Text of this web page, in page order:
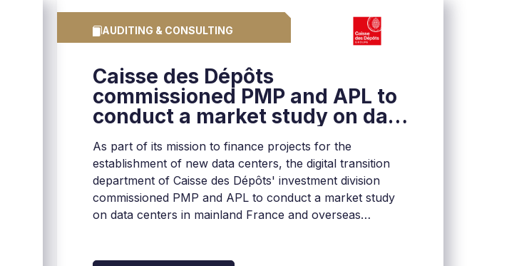
AUDITING & CONSULTING
Caisse des Dépôts
commissioned PMP and APL to
conduct a market study on data
centers in France
As part of its mission to finance projects for the
establishment of new data centers, the digital transition
department of Caisse des Dépôts' investment division
commissioned PMP and APL to conduct a market study
on data centers in mainland France and overseas